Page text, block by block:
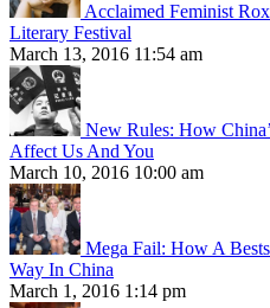
Acclaimed Feminist
Literary Festival
March 13, 2016 11:54 am
New Rules: How
Affect Us And You
March 10, 2016 10:00 am
Mega Fail: How A
Way In China
March 1, 2016 1:14 pm